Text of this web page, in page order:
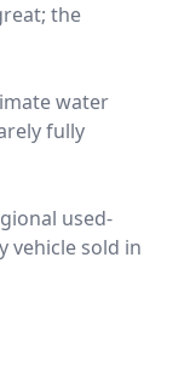
the
water
fully
used-
vehicle sold in